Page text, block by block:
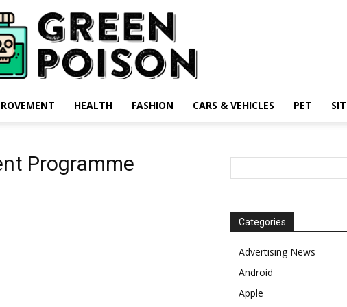
HEALTH FASHION CARS & VEHICLES PET
Programme
Categories
Advertising News
Android
Apple